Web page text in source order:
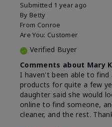
Submitted 1 year ago
By Betty
From Conroe
Are You: Customer
Verified Buyer
Comments about Mary
I haven't been able to find
products for quite a few
daughter said she would
online to find someone,
cleaner, and the rest.